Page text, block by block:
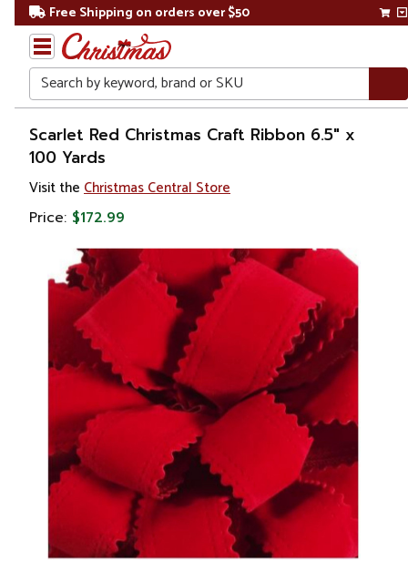
Free Shipping on orders over $50
Search
Home
Christmas
Decorations
Scarlet Red Christmas Craft Ribbon 6.5" x
100 Yards
Visit the Christmas Central Store
Price: $172.99